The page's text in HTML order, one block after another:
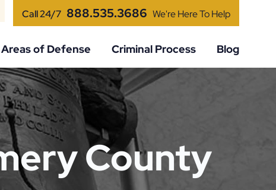
Call 24/7 888.535.3686 We're Here To Help
Areas of Defense Criminal Process Blog
County